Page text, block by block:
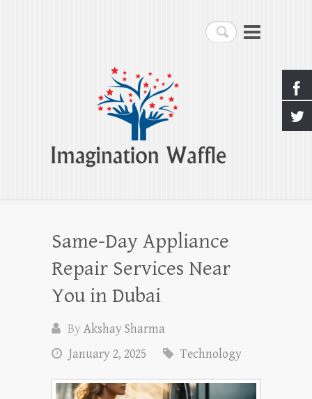
Search
Imagination Waffle
Creativity, Imagination & Happiness
Same-Day Appliance
Repair Services Near
You in Dubai
ByAkshay Sharma
January 2, 2025
Technology